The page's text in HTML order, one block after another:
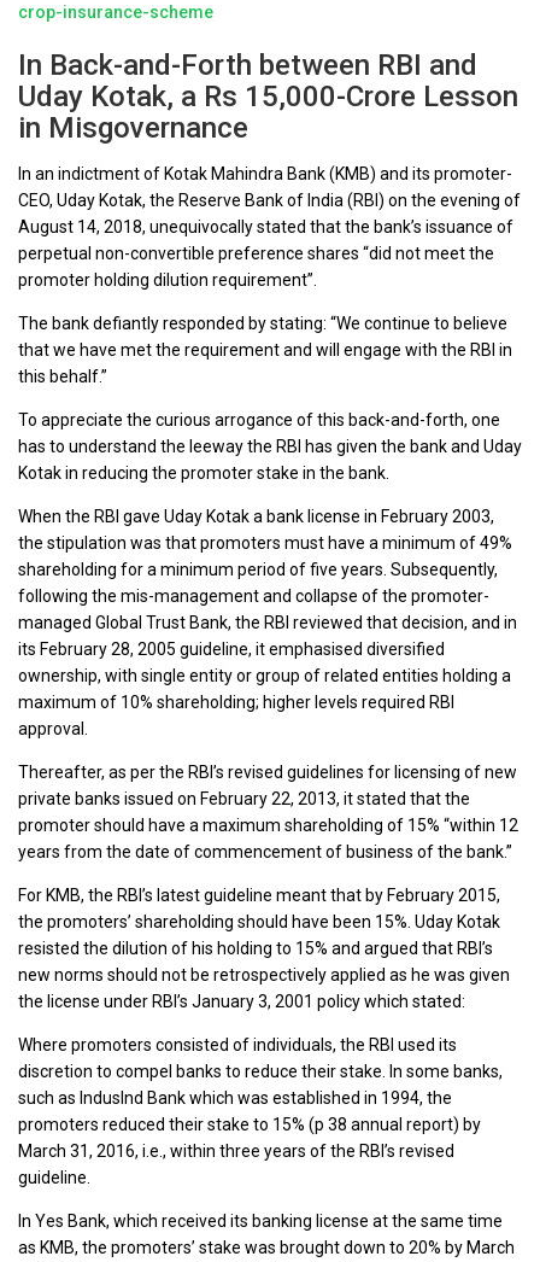
crop-insurance-scheme
In Back-and-Forth between RBI and
Uday Kotak, a Rs 15,000-Crore Lesson
in Misgovernance
In an indictment of Kotak Mahindra Bank (KMB) and its promoter-
CEO, Uday Kotak, the Reserve Bank of India (RBI) on the evening of
August 14, 2018, unequivocally stated that the bank’s issuance of
perpetual non-convertible preference shares “did not meet the
promoter holding dilution requirement”.
The bank defiantly responded by stating: “We continue to believe
that we have met the requirement and will engage with the RBI in
this behalf.”
To appreciate the curious arrogance of this back-and-forth, one
has to understand the leeway the RBI has given the bank and Uday
Kotak in reducing the promoter stake in the bank.
When the RBI gave Uday Kotak a bank license in February 2003,
the stipulation was that promoters must have a minimum of 49%
shareholding for a minimum period of five years. Subsequently,
following the mis-management and collapse of the promoter-
managed Global Trust Bank, the RBI reviewed that decision, and in
its February 28, 2005 guideline, it emphasised diversified
ownership, with single entity or group of related entities holding a
maximum of 10% shareholding; higher levels required RBI
approval.
Thereafter, as per the RBI’s revised guidelines for licensing of new
private banks issued on February 22, 2013, it stated that the
promoter should have a maximum shareholding of 15% “within 12
years from the date of commencement of business of the bank.”
For KMB, the RBI’s latest guideline meant that by February 2015,
the promoters’ shareholding should have been 15%. Uday Kotak
resisted the dilution of his holding to 15% and argued that RBI’s
new norms should not be retrospectively applied as he was given
the license under RBI’s January 3, 2001 policy which stated:
Where promoters consisted of individuals, the RBI used its
discretion to compel banks to reduce their stake. In some banks,
such as IndusInd Bank which was established in 1994, the
promoters reduced their stake to 15% (p 38 annual report) by
March 31, 2016, i.e., within three years of the RBI’s revised
guideline.
In Yes Bank, which received its banking license at the same time
as KMB, the promoters’ stake was brought down to 20% by March